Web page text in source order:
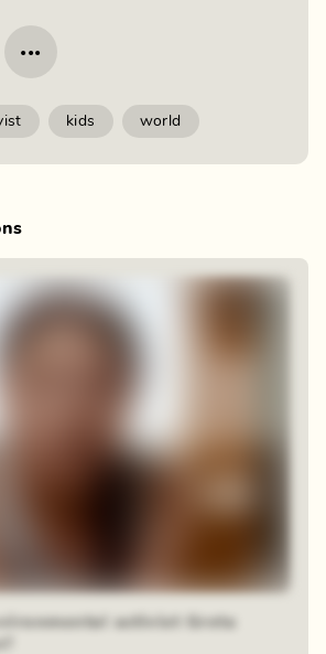
···
kids world
activist Greta